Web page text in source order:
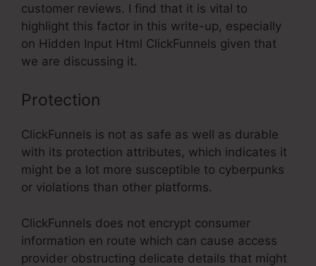
customer reviews. I find that it is vital to
highlight this factor in this write-up, especially
on Hidden Input Html ClickFunnels given that
we are discussing it.
Protection
ClickFunnels is not as safe as well as durable
with its protection attributes, which indicates it
might be a lot more susceptible to cyberpunks
or violations than other platforms.
ClickFunnels does not encrypt consumer
information en route which can cause access
provider obstructing delicate details that might